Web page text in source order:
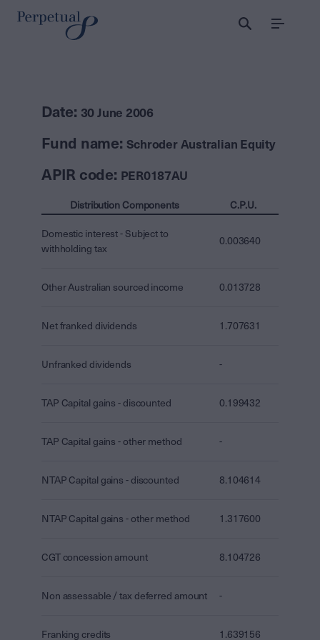
Menu
Date: 30 June 2006
Fund name: Schroder Australian Equity
APIR code: PER0187AU
Distribution Components C.P.U.
Domestic interest - Subject to
withholding tax
0.003640
Other Australian sourced income 0.013728
Net franked dividends 1.707631
Unfranked dividends -
TAP Capital gains - discounted 0.199432
TAP Capital gains - other method -
NTAP Capital gains - discounted 8.104614
NTAP Capital gains - other method 1.317600
CGT concession amount 8.104726
Non assessable / tax deferred amount -
Franking credits 1.639156